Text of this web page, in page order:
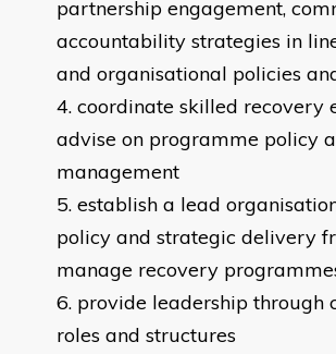
partnership engagement,
accountability strategies in
and organisational policies
coordinate skilled recovery
advise on programme policy
management
establish a lead
policy and strategic delivery
manage recovery
provide leadership through
roles and structures